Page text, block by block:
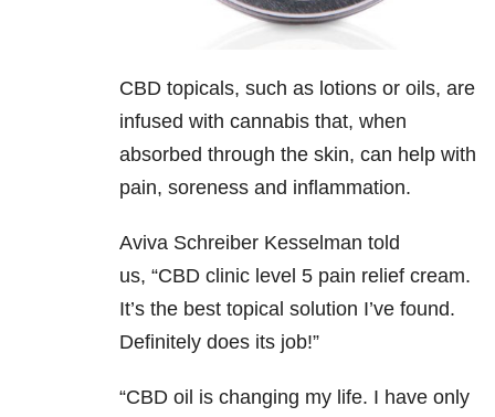
CBD topicals, such as lotions or oils, are
infused with cannabis that, when
absorbed through the skin, can help with
pain, soreness and inflammation.
Aviva Schreiber Kesselman told
us, “CBD clinic level 5 pain relief cream.
It’s the best topical solution I’ve found.
Definitely does its job!”
“CBD oil is changing my life. I have only